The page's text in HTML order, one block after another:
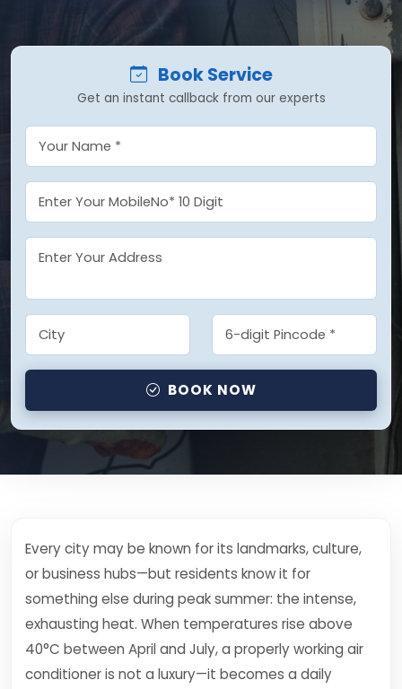
Book Service
Get an instant callback from our experts
BOOK NOW
Every city may be known for its landmarks, culture,
or business hubs—but residents know it for
something else during peak summer: the intense,
exhausting heat. When temperatures rise above
40°C between April and July, a properly working air
conditioner is not a luxury—it becomes a daily